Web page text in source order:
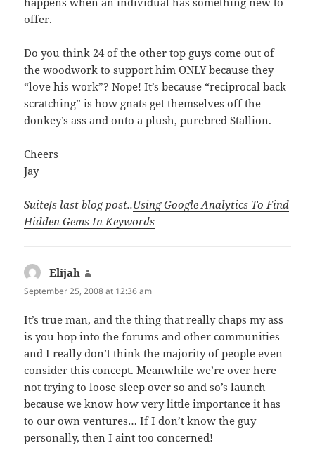
offer.
Do you think 24 of the other top guys come out of
the woodwork to support him ONLY because they
“love his work”? Nope! It’s because “reciprocal back
scratching” is how gnats get themselves off the
donkey’s ass and onto a plush, purebred Stallion.
Cheers
Jay
SuiteJs last blog post..Using Google Analytics To Find
Hidden Gems In Keywords
Elijah
September 25, 2008 at 12:36 am
It’s true man, and the thing that really chaps my ass
is you hop into the forums and other communities
and I really don’t think the majority of people even
consider this concept. Meanwhile we’re over here
not trying to loose sleep over so and so’s launch
because we know how very little importance it has
to our own ventures… If I don’t know the guy
personally, then I aint too concerned!